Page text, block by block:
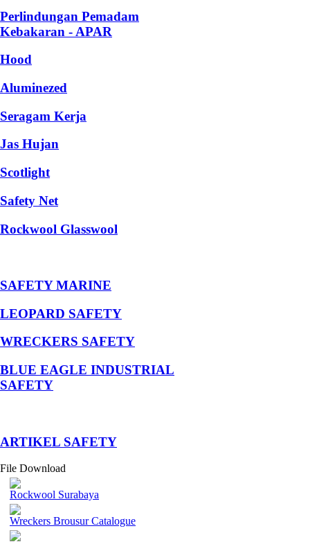
Perlindungan Pemadam
Kebakaran - APAR
Hood
Aluminezed
Seragam Kerja
Jas Hujan
Scotlight
Safety Net
Rockwool Glasswool
SAFETY MARINE
LEOPARD SAFETY
WRECKERS SAFETY
BLUE EAGLE INDUSTRIAL
SAFETY
­ARTIKEL SAFETY
File Download
Rockwool Surabaya
Wreckers Brousur Catalogue